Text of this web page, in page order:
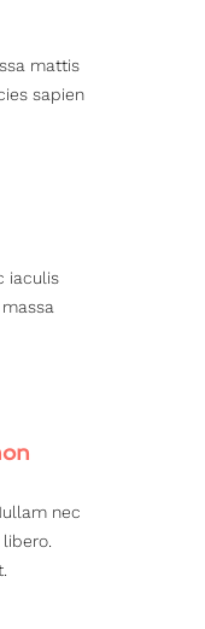
mattis
sapien
iaculis
nec